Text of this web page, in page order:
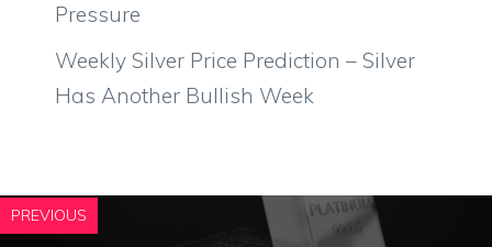
Pressure
Weekly Silver Price Prediction – Silver
Has Another Bullish Week
PREVIOUS